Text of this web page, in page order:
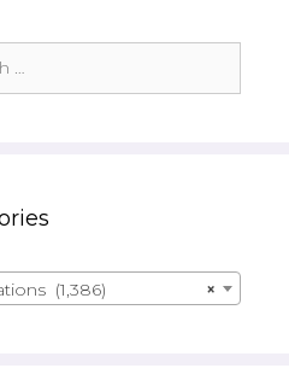
×
(1,386)